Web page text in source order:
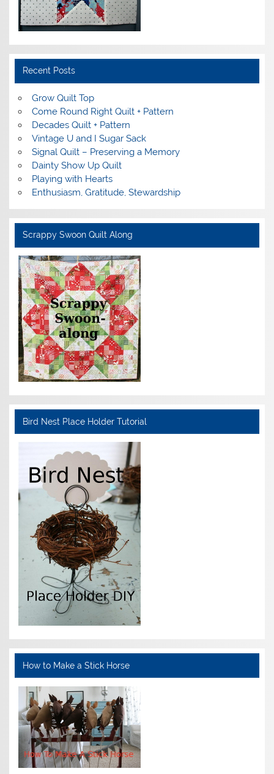
Recent Posts
Grow Quilt Top
Come Round Right Quilt + Pattern
Decades Quilt + Pattern
Vintage U and I Sugar Sack
Signal Quilt – Preserving a Memory
Dainty Show Up Quilt
Playing with Hearts
Enthusiasm, Gratitude, Stewardship
Scrappy Swoon Quilt Along
Bird Nest Place Holder Tutorial
How to Make a Stick Horse